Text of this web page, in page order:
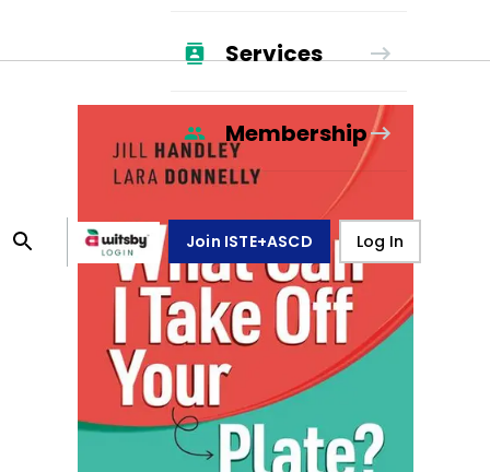
Services
Membership
Join ISTE+ASCD Log In